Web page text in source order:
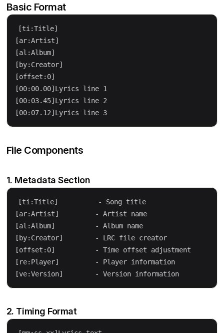
Basic Format
[ti:Title]
[ar:Artist]
[al:Album]
[by:Creator]
[offset:0]
[00:00.00]Lyrics line 1
[00:03.45]Lyrics line 2
[00:07.12]Lyrics line 3
File Components
1. Metadata Section
[ti:Title]          - Song title
[ar:Artist]         - Artist name
[al:Album]          - Album name
[by:Creator]        - LRC file creator
[offset:0]          - Time offset adjustment
[re:Player]         - Player information
[ve:Version]        - Version information
2. Timing Format